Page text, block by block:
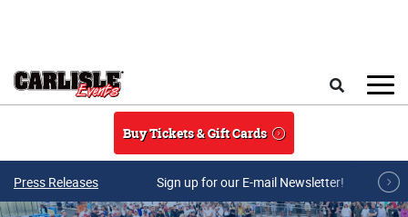
Buy Tickets & Gift Cards
Press Releases Sign up for our E-mail Newsletter!